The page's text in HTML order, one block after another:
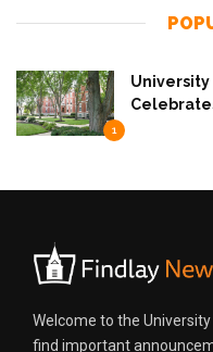
1
Welcome to the University
find important